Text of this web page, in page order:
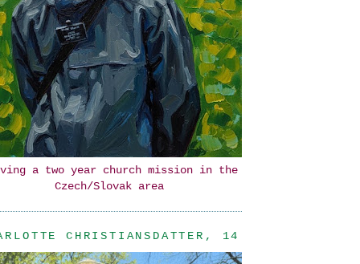
a two year church mission in the
Czech/Slovak area
CHRISTIANSDATTER, 14